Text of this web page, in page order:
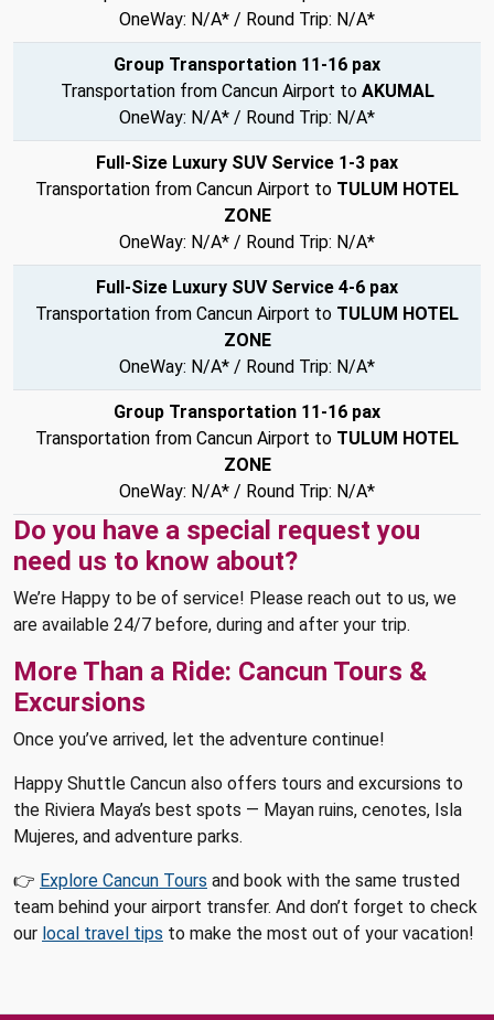
OneWay: N/A* / Round Trip: N/A*
Group Transportation 11-16 pax
Transportation from Cancun Airport to AKUMAL
OneWay: N/A* / Round Trip: N/A*
Full-Size Luxury SUV Service 1-3 pax
Transportation from Cancun Airport to TULUM HOTEL
ZONE
OneWay: N/A* / Round Trip: N/A*
Full-Size Luxury SUV Service 4-6 pax
Transportation from Cancun Airport to TULUM HOTEL
ZONE
OneWay: N/A* / Round Trip: N/A*
Group Transportation 11-16 pax
Transportation from Cancun Airport to TULUM HOTEL
ZONE
OneWay: N/A* / Round Trip: N/A*
Do you have a special request you
need us to know about?
We’re Happy to be of service! Please reach out to us, we
are available 24/7 before, during and after your trip.
More Than a Ride: Cancun Tours &
Excursions
Once you’ve arrived, let the adventure continue!
Happy Shuttle Cancun also offers tours and excursions to
the Riviera Maya’s best spots — Mayan ruins, cenotes, Isla
Mujeres, and adventure parks.
👉 Explore Cancun Tours and book with the same trusted
team behind your airport transfer. And don’t forget to check
our local travel tips to make the most out of your vacation!